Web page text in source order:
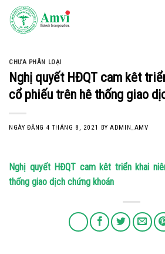
Skip
content
CHƯA PHÂN LOẠI
Nghị quyết HĐQT cam kêt
cổ phiếu trên hê thống giao
NGÀY ĐĂNG 4 THÁNG 8, 2021 BYADMIN_AMV
Nghị quyết HĐQT cam kêt triển khai
thống giao dịch chứng khoán